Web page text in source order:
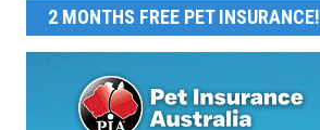
2 MONTHS FREE PET INSURANCE!